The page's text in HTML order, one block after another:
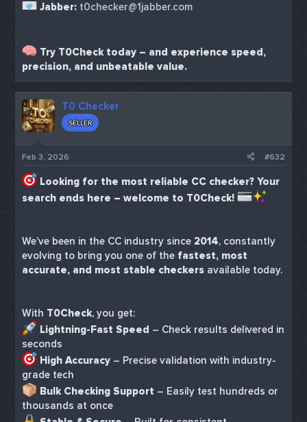
Jabber: t0checker@1jabber.com
Try T0Check today – and experience speed,
precision, and unbeatable value.
T0 Checker
SELLER
Feb 3, 2026 #632
Looking for the most reliable CC checker? Your
search ends here – welcome to T0Check!
We’ve been in the CC industry since 2014, constantly
evolving to bring you one of the fastest, most
accurate, and most stable checkers available today.
With T0Check, you get:
Lightning-Fast Speed – Check results delivered in
seconds
High Accuracy – Precise validation with industry-
grade tech
Bulk Checking Support – Easily test hundreds or
thousands at once